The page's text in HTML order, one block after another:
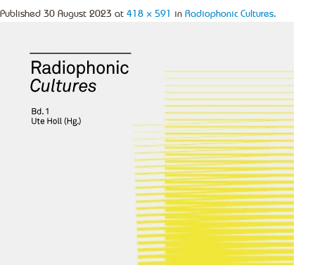
Published 30 August 2023 at 418 × 591 in Radiophonic Cultures.